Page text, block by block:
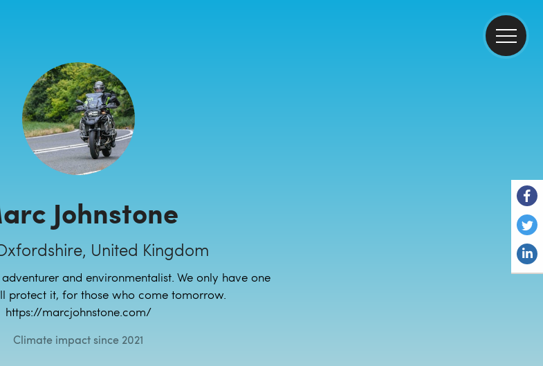
Johnstone
United Kingdom
and environmentalist. We only have one
protect it, for those who come tomorrow.
https://marcjohnstone.com/
Climate impact since 2021